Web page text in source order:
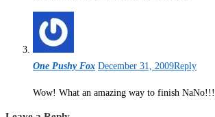
One Pushy Fox December 31, 2009Reply
Wow! What an amazing way to finish